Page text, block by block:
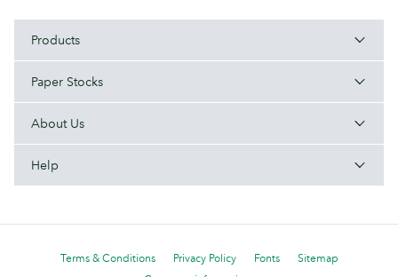
Products
Paper Stocks
About Us
Help
Terms & Conditions Privacy Policy Fonts
Sitemap